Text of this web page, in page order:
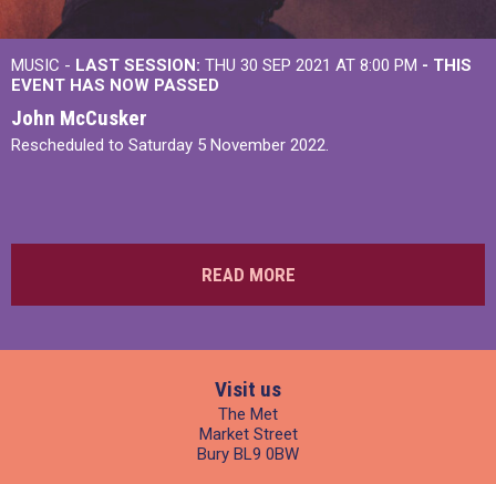
MUSIC - LAST SESSION: THU 30 SEP 2021 AT 8:00 PM - THIS
EVENT HAS NOW PASSED
John McCusker
Rescheduled to Saturday 5 November 2022.
READ MORE
Visit us
The Met
Market Street
Bury BL9 0BW